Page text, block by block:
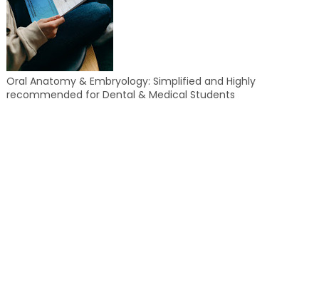
Oral Anatomy & Embryology: Simplified and Highly
recommended for Dental & Medical Students